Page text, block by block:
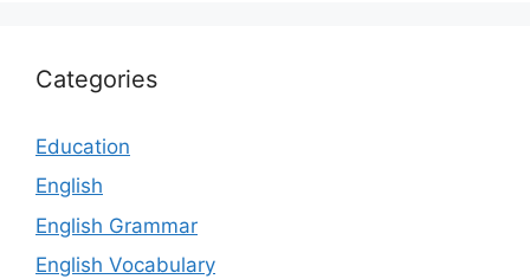
Categories
Education
English
English Grammar
English Vocabulary